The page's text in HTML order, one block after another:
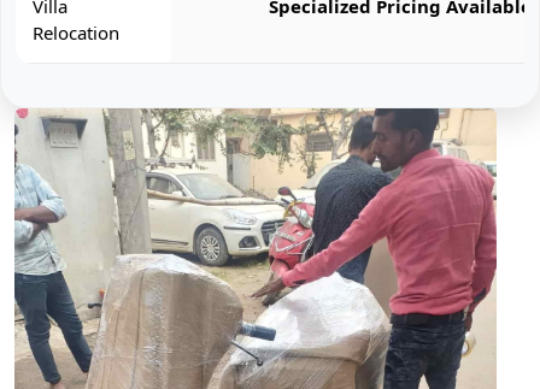
Villa
Relocation
Specialized Pricing Available